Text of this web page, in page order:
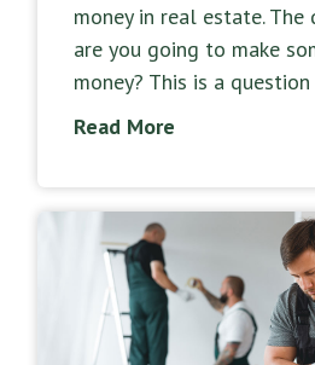
money in real estate. The
are you going to make
money? This is a
Read More